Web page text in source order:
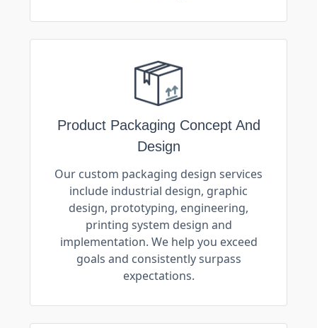
Product Packaging Concept And
Design
Our custom packaging design services
include industrial design, graphic
design, prototyping, engineering,
printing system design and
implementation. We help you exceed
goals and consistently surpass
expectations.